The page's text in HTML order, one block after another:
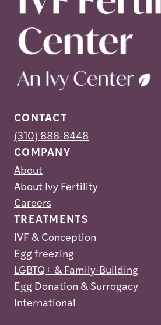
CONTACT
(310) 888-8448
COMPANY
About
About Ivy Fertility
Careers
TREATMENTS
IVF & Conception
Egg freezing
LGBTQ+ & Family-Building
Egg Donation & Surrogacy
International